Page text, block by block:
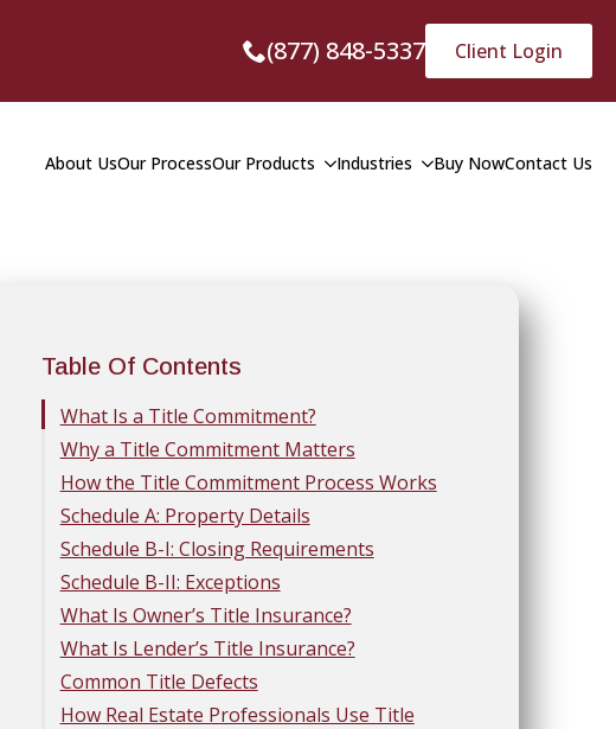
(877) 848-5337 Client Login
About UsOur ProcessOur Products Industries Buy NowContact Us
Table Of Contents
What Is a Title Commitment?
Why a Title Commitment Matters
How the Title Commitment Process Works
Schedule A: Property Details
Schedule B-I: Closing Requirements
Schedule B-II: Exceptions
What Is Owner’s Title Insurance?
What Is Lender’s Title Insurance?
Common Title Defects
How Real Estate Professionals Use Title